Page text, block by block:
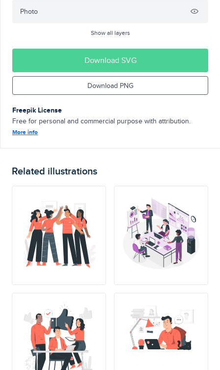
Photo
Show all layers
Download SVG
Download PNG
Freepik License
Free for personal and commercial purpose with attribution.
More info
Related illustrations